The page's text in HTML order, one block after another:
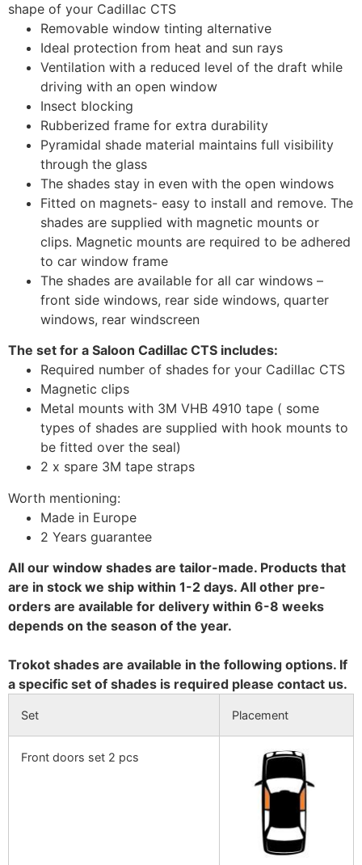
shape of your Cadillac CTS
Removable window tinting alternative
Ideal protection from heat and sun rays
Ventilation with a reduced level of the draft while
driving with an open window
Insect blocking
Rubberized frame for extra durability
Pyramidal shade material maintains full visibility
through the glass
The shades stay in even with the open windows
Fitted on magnets- easy to install and remove. The
shades are supplied with magnetic mounts or
clips. Magnetic mounts are required to be adhered
to car window frame
The shades are available for all car windows –
front side windows, rear side windows, quarter
windows, rear windscreen
The set for a Saloon Cadillac CTS includes:
Required number of shades for your Cadillac CTS
Magnetic clips
Metal mounts with 3M VHB 4910 tape ( some
types of shades are supplied with hook mounts to
be fitted over the seal)
2 x spare 3M tape straps
Worth mentioning:
Made in Europe
2 Years guarantee
All our window shades are tailor-made. Products that
are in stock we ship within 1-2 days. All other pre-
orders are available for delivery within 6-8 weeks
depends on the season of the year.
Trokot shades are available in the following options. If
a specific set of shades is required please contact us.
Set Placement
Front doors set 2 pcs